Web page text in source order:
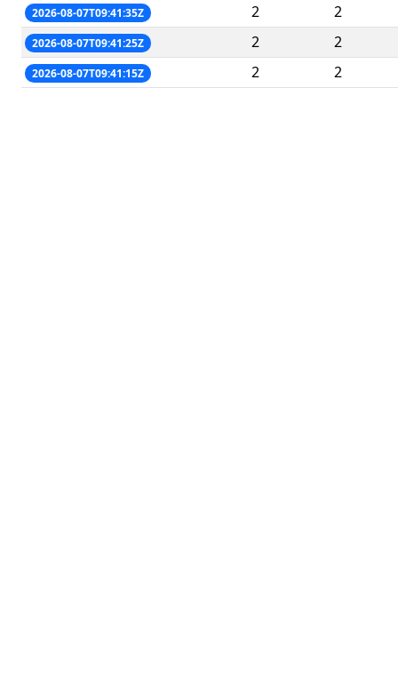
2026-08-07T09:41:35Z 2 2
2026-08-07T09:41:25Z 2 2
2026-08-07T09:41:15Z 2 2